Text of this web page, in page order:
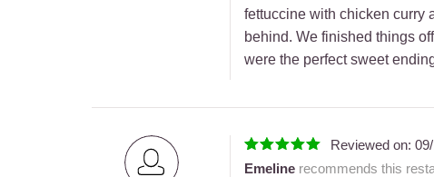
fettuccine with chicken curry
behind. We finished things
were the perfect sweet
Reviewed on:
Emelinerecommends this